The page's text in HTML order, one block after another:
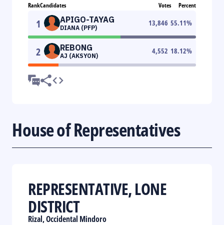
RankCandidates Votes Percent
1 APIGO-TAYAG
DIANA (PFP)
13,846 55.11%
2 REBONG
AJ (AKSYON)
4,552 18.12%
House of Representatives
REPRESENTATIVE, LONE
DISTRICT
Rizal, Occidental Mindoro